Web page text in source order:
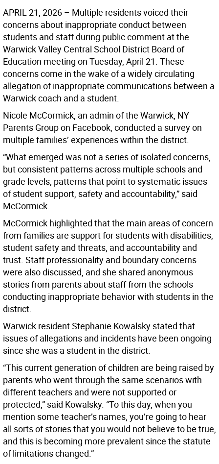
APRIL 21, 2026 – Multiple residents voiced their
concerns about inappropriate conduct between
students and staff during public comment at the
Warwick Valley Central School District Board of
Education meeting on Tuesday, April 21. These
concerns come in the wake of a widely circulating
allegation of inappropriate communications between a
Warwick coach and a student.
Nicole McCormick, an admin of the Warwick, NY
Parents Group on Facebook, conducted a survey on
multiple families’ experiences within the district.
“What emerged was not a series of isolated concerns,
but consistent patterns across multiple schools and
grade levels, patterns that point to systematic issues
of student support, safety and accountability,” said
McCormick.
McCormick highlighted that the main areas of concern
from families are support for students with disabilities,
student safety and threats, and accountability and
trust. Staff professionality and boundary concerns
were also discussed, and she shared anonymous
stories from parents about staff from the schools
conducting inappropriate behavior with students in the
district.
Warwick resident Stephanie Kowalsky stated that
issues of allegations and incidents have been ongoing
since she was a student in the district.
“This current generation of children are being raised by
parents who went through the same scenarios with
different teachers and were not supported or
protected,” said Kowalsky. “To this day, when you
mention some teacher’s names, you’re going to hear
all sorts of stories that you would not believe to be true,
and this is becoming more prevalent since the statute
of limitations changed.”